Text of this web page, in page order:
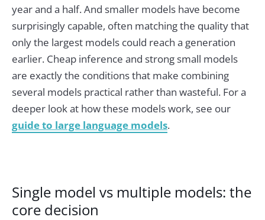
year and a half. And smaller models have become
surprisingly capable, often matching the quality that
only the largest models could reach a generation
earlier. Cheap inference and strong small models
are exactly the conditions that make combining
several models practical rather than wasteful. For a
deeper look at how these models work, see our
guide to large language models.
Single model vs multiple models: the
core decision